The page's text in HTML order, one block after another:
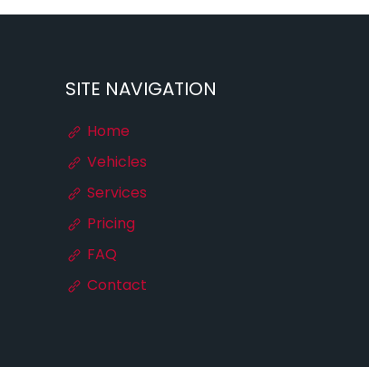
SITE NAVIGATION
Home
Vehicles
Services
Pricing
FAQ
Contact